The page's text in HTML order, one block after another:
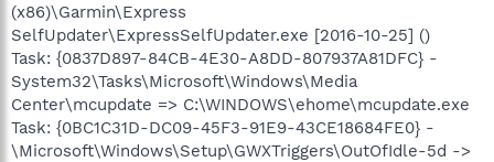
(x86)\Garmin\Express
SelfUpdater\ExpressSelfUpdater.exe [2016-10-25] ()
Task: {0837D897-84CB-4E30-A8DD-807937A81DFC} -
System32\Tasks\Microsoft\Windows\Media
Center\mcupdate => C:\WINDOWS\ehome\mcupdate.exe
Task: {0BC1C31D-DC09-45F3-91E9-43CE18684FE0} -
\Microsoft\Windows\Setup\GWXTriggers\OutOfIdle-5d ->